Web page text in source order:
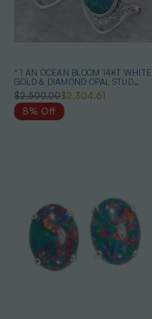
* 1 AN OCEAN BLOOM 14KT WHITE
GOLD & DIAMOND OPAL STUD
EARRINGS
$2,500.00$2,304.61
8% Off